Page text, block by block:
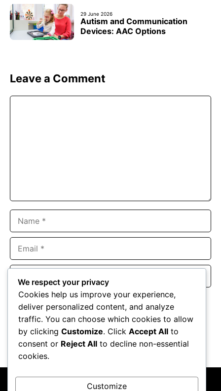
29 June 2026
Autism and Communication
Devices: AAC Options
Leave a Comment
Website
Save my name, email, and website in this browser for the
next time I comment.
We respect your privacy
Cookies help us improve your experience,
deliver personalized content, and analyze
traffic. You can choose which cookies to allow
by clicking Customize. Click Accept All to
consent or Reject All to decline non-essential
cookies.
Customize